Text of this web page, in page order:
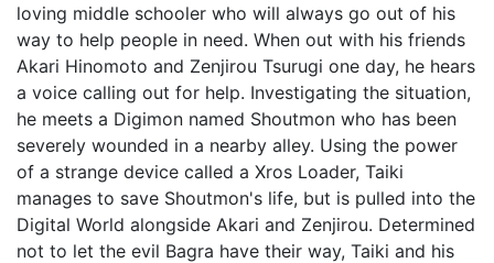
loving middle schooler who will always go out of his
way to help people in need. When out with his friends
Akari Hinomoto and Zenjirou Tsurugi one day, he hears
a voice calling out for help. Investigating the situation,
he meets a Digimon named Shoutmon who has been
severely wounded in a nearby alley. Using the power
of a strange device called a Xros Loader, Taiki
manages to save Shoutmon's life, but is pulled into the
Digital World alongside Akari and Zenjirou. Determined
not to let the evil Bagra have their way, Taiki and his